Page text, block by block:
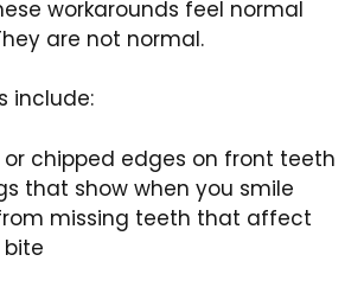
workarounds feel normal
are not normal.
include:
or chipped edges on front teeth
that show when you smile
missing teeth that affect
bite